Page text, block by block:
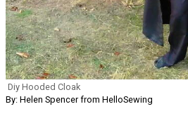
Diy Hooded Cloak
By: Helen Spencer from HelloSewing